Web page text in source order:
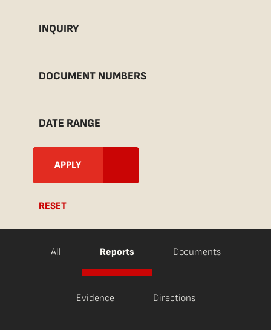
INQUIRY
DOCUMENT NUMBERS
DATE RANGE
RESET
All Reports Documents
Evidence Directions